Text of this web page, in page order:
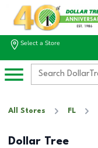
Select a Store
All Stores FL
Dollar Tree